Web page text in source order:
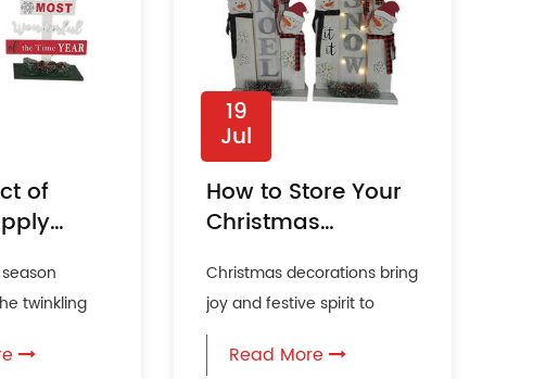
of
twinkling
of pine
19
Jul
How to Store Your
Christmas
Keep Them
Looking New?
Christmas decorations bring
joy and festive spirit to
homes every holiday
season. Proper storage of ...
Read More